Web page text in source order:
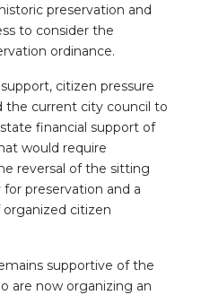
preservation and
to consider the
ordinance.
citizen pressure
the current city council to
financial support of
would require
reversal of the sitting
preservation and a
citizen
supportive of the
are now organizing an